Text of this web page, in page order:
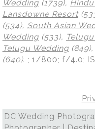
Wedding (1739),
Lansdowne Resort
(534), South Asian
Wedding (533),
Telugu Wedding (849),
(640). ; 1/800; f/4.0;
DC Wedding